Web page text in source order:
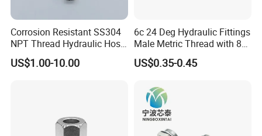
Corrosion Resistant SS304
NPT Thread Hydraulic Hose
Fittings for Pipelines
US$1.00-10.00
6c 24 Deg Hydraulic Fittings
Male Metric Thread with 8c
Bulkhead Nuts
US$0.35-0.45